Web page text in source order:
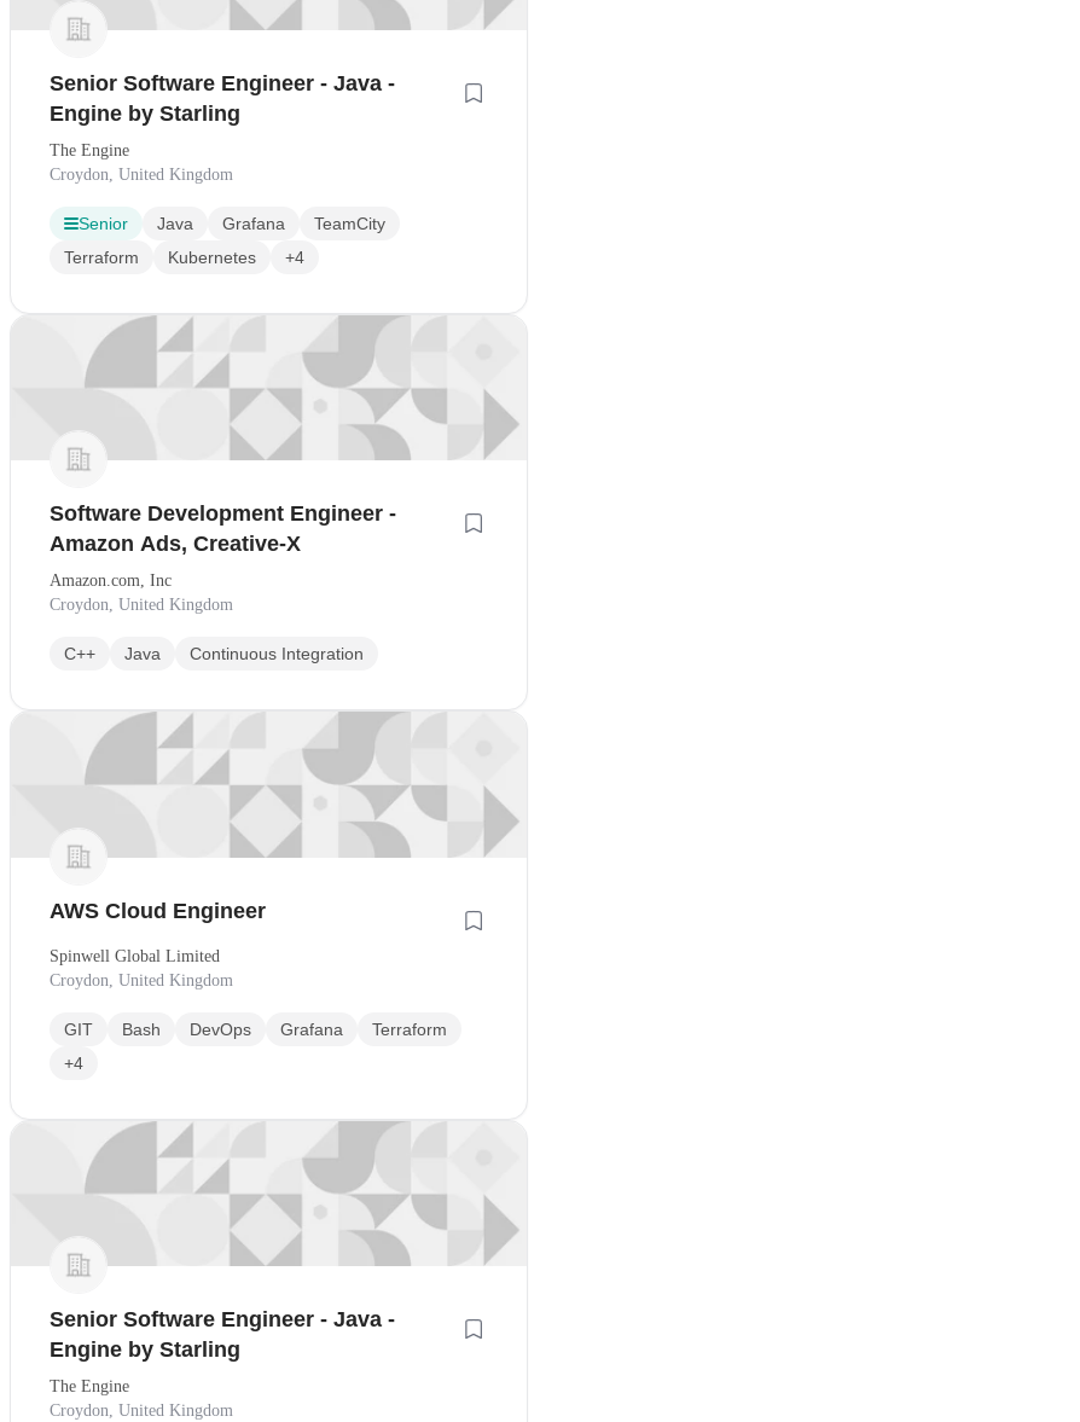
Senior Software Engineer - Java -
Engine by Starling
The Engine
Croydon, United Kingdom
Senior Java Grafana
TeamCity
Terraform
Kubernetes +4
Software Development Engineer -
Amazon Ads, Creative-X
Amazon.com, Inc
Croydon, United Kingdom
C++ Java Continuous Integration
AWS Cloud Engineer
Spinwell Global Limited
Croydon, United Kingdom
GIT Bash DevOps Grafana
Terraform
+4
Senior Software Engineer - Java -
Engine by Starling
The Engine
Croydon, United Kingdom